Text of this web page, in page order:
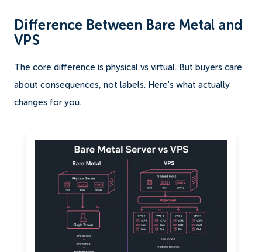
Difference Between Bare Metal and
VPS
The core difference is physical vs virtual. But buyers care
about consequences, not labels. Here's what actually
changes for you.